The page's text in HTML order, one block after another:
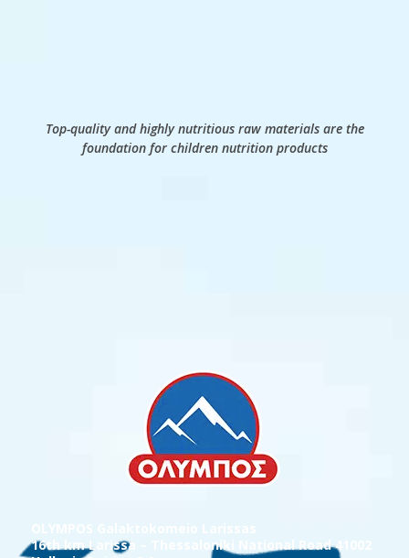
Top-quality and highly nutritious raw materials are the
foundation for children nutrition products
16th km Larissa – Thessaloniki National Road 41002